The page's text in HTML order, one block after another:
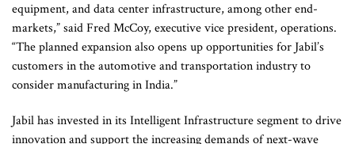
equipment, and data center infrastructure, among other end-
markets,” said Fred McCoy, executive vice president, operations.
“The planned expansion also opens up opportunities for Jabil’s
customers in the automotive and transportation industry to
consider manufacturing in India.”
Jabil has invested in its Intelligent Infrastructure segment to drive
innovation and support the increasing demands of next-wave